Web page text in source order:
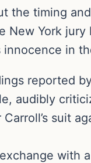
the timing
New York
in
reported
audibly
suit